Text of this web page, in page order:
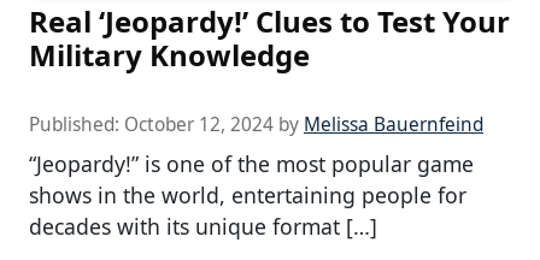
Real ‘Jeopardy!’ Clues to Test Your
Military Knowledge
Published: October 12, 2024 by Melissa Bauernfeind
“Jeopardy!” is one of the most popular game
shows in the world, entertaining people for
decades with its unique format […]